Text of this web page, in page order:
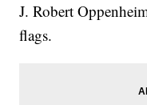
J. Robert
flags.